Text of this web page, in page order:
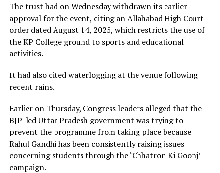
The trust had on Wednesday withdrawn its earlier
approval for the event, citing an Allahabad High Court
order dated August 14, 2025, which restricts the use of
the KP College ground to sports and educational
activities.
It had also cited waterlogging at the venue following
recent rains.
Earlier on Thursday, Congress leaders alleged that the
BJP-led Uttar Pradesh government was trying to
prevent the programme from taking place because
Rahul Gandhi has been consistently raising issues
concerning students through the ‘Chhatron Ki Goonj’
campaign.